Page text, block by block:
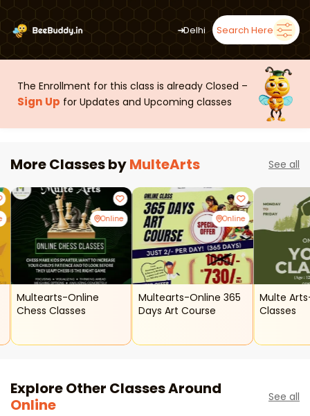
➜Delhi Search Here
The Enrollment for this class is already Closed –
Sign Up for Updates and Upcoming classes
More Classes byMulteArts See all
Online
Multearts-Online
Chess Classes
Online
Multearts-Online 365
Days Art Course
Multe
Classes
Explore Other Classes Around
Online
See all